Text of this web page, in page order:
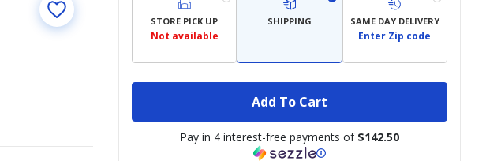
STORE PICK UP
Not available
SHIPPING SAME DAY DELIVERY
Enter Zip code
Add To Cart
Pay in 4 interest-free payments of $142.50